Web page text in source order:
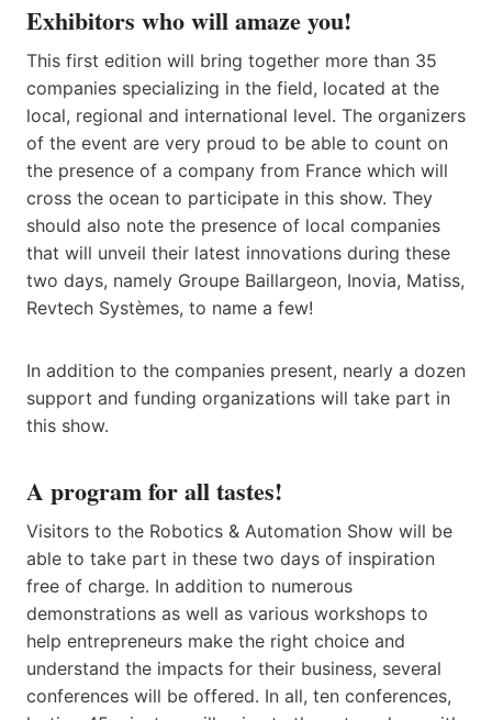
Exhibitors who will amaze you!
This first edition will bring together more than 35
companies specializing in the field, located at the
local, regional and international level. The organizers
of the event are very proud to be able to count on
the presence of a company from France which will
cross the ocean to participate in this show. They
should also note the presence of local companies
that will unveil their latest innovations during these
two days, namely Groupe Baillargeon, Inovia, Matiss,
Revtech Systèmes, to name a few!
In addition to the companies present, nearly a dozen
support and funding organizations will take part in
this show.
A program for all tastes!
Visitors to the Robotics & Automation Show will be
able to take part in these two days of inspiration
free of charge. In addition to numerous
demonstrations as well as various workshops to
help entrepreneurs make the right choice and
understand the impacts for their business, several
conferences will be offered. In all, ten conferences,